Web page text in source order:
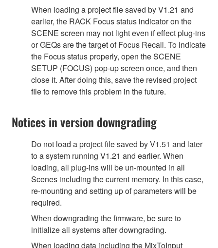
When loading a project file saved by V1.21 and
earlier, the RACK Focus status indicator on the
SCENE screen may not light even if effect plug-ins
or GEQs are the target of Focus Recall. To indicate
the Focus status properly, open the SCENE
SETUP (FOCUS) pop-up screen once, and then
close it. After doing this, save the revised project
file to remove this problem in the future.
Notices in version downgrading
Do not load a project file saved by V1.51 and later
to a system running V1.21 and earlier. When
loading, all plug-ins will be un-mounted in all
Scenes including the current memory. In this case,
re-mounting and setting up of parameters will be
required.
When downgrading the firmware, be sure to
initialize all systems after downgrading.
When loading data including the MixToInput